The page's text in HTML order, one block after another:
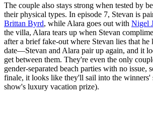
The couple also stays strong when tested by
their physical types. In episode 7, Stevan is
Brittan Byrd, while Alara goes out with Nigel
the villa, Alara tears up when Stevan
after a brief fake-out where Stevan lies that he
date—Stevan and Alara pair up again, and it
get between them. They're even the only
gender-separated beach parties with no issue,
finale, it looks like they'll sail into the winners'
show's luxury vacation prize).